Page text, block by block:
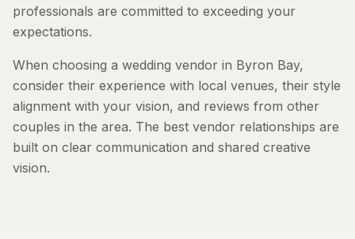
professionals are committed to exceeding your
expectations.
When choosing a wedding vendor in Byron Bay,
consider their experience with local venues, their style
alignment with your vision, and reviews from other
couples in the area. The best vendor relationships are
built on clear communication and shared creative
vision.